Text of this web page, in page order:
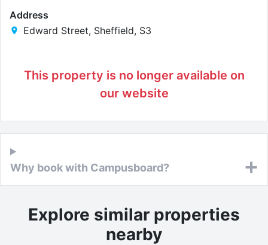
Address
Edward Street, Sheffield, S3
This property is no longer available on
our website
Why book with Campusboard?
Explore similar properties
nearby